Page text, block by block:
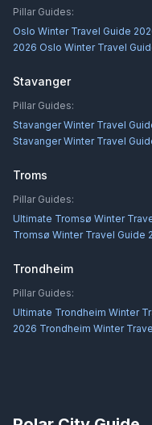
Pillar Guides:
Oslo Winter Travel Guide
2026 Oslo Winter Travel
Stavanger
Pillar Guides:
Stavanger Winter Travel
Stavanger Winter Travel
Troms
Pillar Guides:
Ultimate Tromsø Winter
Tromsø Winter Travel Guide
Trondheim
Pillar Guides:
Ultimate Trondheim Winter
2026 Trondheim Winter